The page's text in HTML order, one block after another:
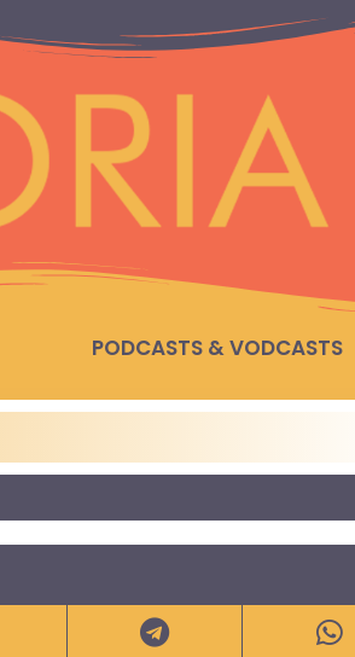
PODCASTS & VODCASTS